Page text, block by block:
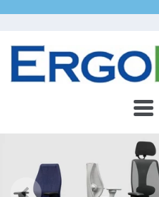
ErgoEquip
Menu